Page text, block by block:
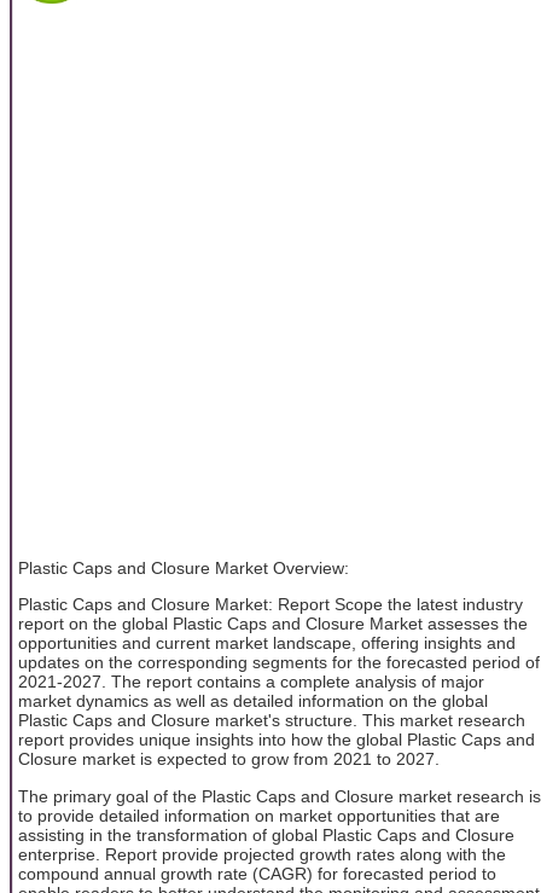
Plastic Caps and Closure Market Overview:
Plastic Caps and Closure Market: Report Scope the latest industry
report on the global Plastic Caps and Closure Market assesses the
opportunities and current market landscape, offering insights and
updates on the corresponding segments for the forecasted period of
2021-2027. The report contains a complete analysis of major
market dynamics as well as detailed information on the global
Plastic Caps and Closure market's structure. This market research
report provides unique insights into how the global Plastic Caps and
Closure market is expected to grow from 2021 to 2027.
The primary goal of the Plastic Caps and Closure market research is
to provide detailed information on market opportunities that are
assisting in the transformation of global Plastic Caps and Closure
enterprise. Report provide projected growth rates along with the
compound annual growth rate (CAGR) for forecasted period to